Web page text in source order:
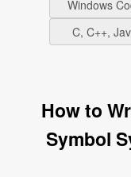
Windows
C, C++,
How to
Symbol